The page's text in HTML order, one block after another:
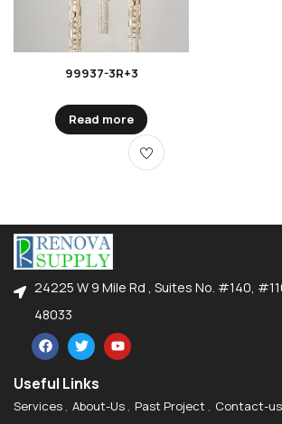
99937-3R+3
Read more
24225 W 9 Mile Rd , Suites No. #140,
48033
Useful Links
Services About-Us Past Project Contact-us